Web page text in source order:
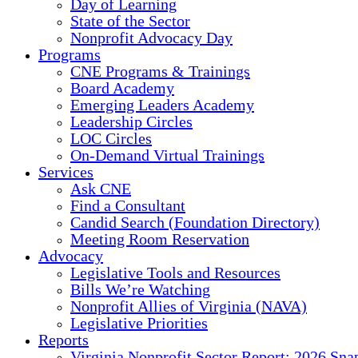
Day of Learning
State of the Sector
Nonprofit Advocacy Day
Programs
CNE Programs & Trainings
Board Academy
Emerging Leaders Academy
Leadership Circles
LOC Circles
On-Demand Virtual Trainings
Services
Ask CNE
Find a Consultant
Candid Search (Foundation Directory)
Meeting Room Reservation
Advocacy
Legislative Tools and Resources
Bills We’re Watching
Nonprofit Allies of Virginia (NAVA)
Legislative Priorities
Reports